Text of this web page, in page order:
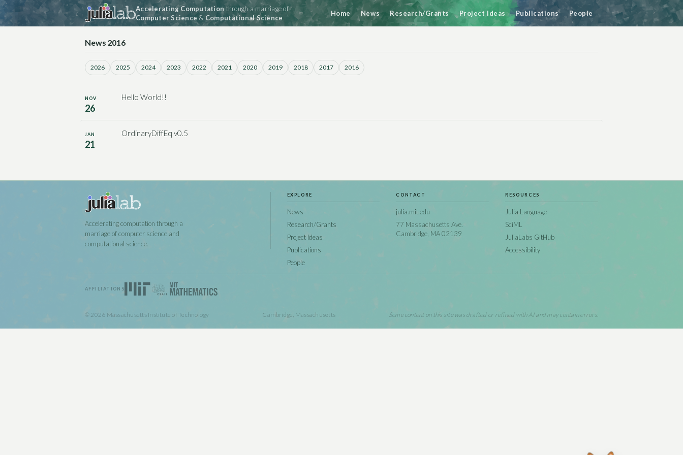
Accelerating Computationthrough a marriage of
Computer Science & Computational Science
Home News Research/Grants Project Ideas Publications People
News 2016
2026 2025 2024 2023 2022 2021 2020 2019 2018 2017 2016
NOV
26
Hello World!!
JAN
21
OrdinaryDiffEq v0.5
Accelerating computation through a
marriage of computer science and
computational science.
EXPLORE
News
Research/Grants
Project Ideas
Publications
People
CONTACT
julia.mit.edu
77 Massachusetts Ave.
Cambridge, MA 02139
RESOURCES
Julia Language
SciML
JuliaLabs GitHub
Accessibility
AFFILIATIONS
© 2026 Massachusetts Institute of Technology Cambridge, Massachusetts Some content on this site was drafted or refined with AI and may contain errors.